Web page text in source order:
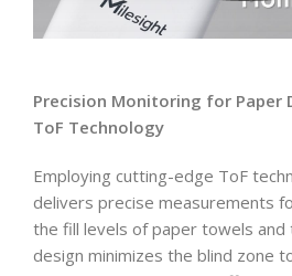
Precision Monitoring for Paper
ToF Technology
Employing cutting-edge ToF
delivers precise measurements
the fill levels of paper towels
design minimizes the blind zone